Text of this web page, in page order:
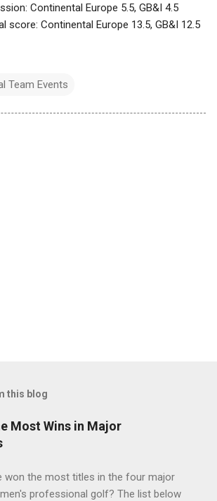
Continental Europe 5.5, GB&I 4.5
score: Continental Europe 13.5, GB&I 12.5
Team Events
this blog
Most Wins in Major
won the most titles in the four major
professional golf? The list below